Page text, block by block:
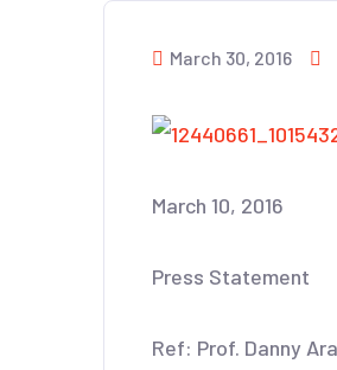
March 30, 2016
March 10, 2016
Press Statement
Ref: Prof. Danny